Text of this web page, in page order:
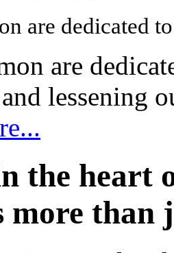
are dedicated
are
lessening
the heart
more than